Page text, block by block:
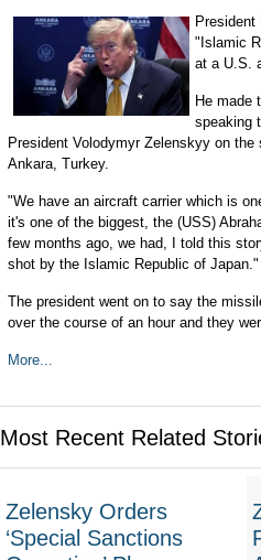
"Islamic
at a U.S.
He made
speaking
President Volodymyr Zelenskyy on
Ankara, Turkey.
"We have an aircraft carrier which is
it's one of the biggest, the (USS)
few months ago, we had, I told this
shot by the Islamic Republic of Japan."
The president went on to say the
over the course of an hour and they
More...
Most Recent Related
Zelensky Orders
‘Special Sanctions